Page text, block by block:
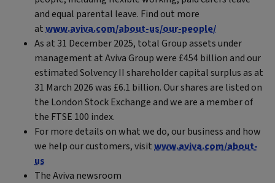
and equal parental leave. Find out more
atwww.aviva.com/about-us/our-people/
As at 31 December 2025, total Group assets under
management at Aviva Group were £454 billion and our
estimated Solvency II shareholder capital surplus as at
31 March 2026 was £6.1 billion. Our shares are listed on
the London Stock Exchange and we are a member of
the FTSE 100 index.
For more details on what we do, our business and how
we help our customers, visitwww.aviva.com/about-
us
The Aviva newsroom